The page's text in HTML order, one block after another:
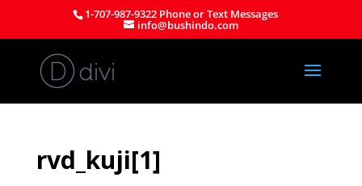
1-707-987-9322 Phone or Text Messages
info@bushindo.com
rvd_kuji[1]